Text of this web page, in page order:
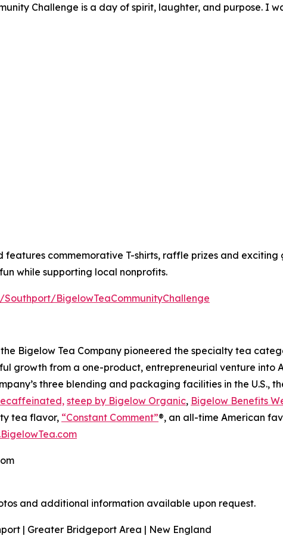
Challenge is a day of spirit, laughter, and purpose. I
commemorative T-shirts, raffle prizes and exciting
while supporting local nonprofits.
BigelowTeaCommunityChallenge
Bigelow Tea Company pioneered the specialty tea
growth from a one-product, entrepreneurial venture into
three blending and packaging facilities in the U.S.,
steep by Bigelow Organic, Bigelow Benefits
tea flavor, “Constant Comment”®, an all-time American
and additional information available upon request.
| Greater Bridgeport Area | New England